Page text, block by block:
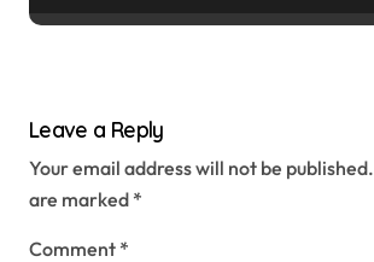
Leave a Reply
Your email address will not be published.
are marked *
Comment *